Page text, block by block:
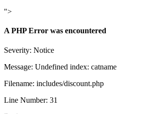
">
A PHP Error was encountered
Severity: Notice
Message: Undefined index: catname
Filename: includes/discount.php
Line Number: 31